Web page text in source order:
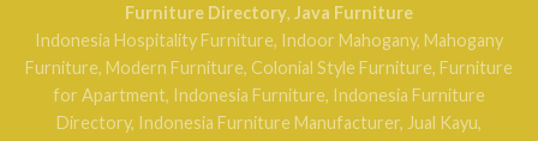
Furniture Directory, Java Furniture
Indonesia Hospitality Furniture, Indoor Mahogany, Mahogany
Furniture, Modern Furniture, Colonial Style Furniture, Furniture
for Apartment, Indonesia Furniture, Indonesia Furniture
Directory, Indonesia Furniture Manufacturer, Jual Kayu,